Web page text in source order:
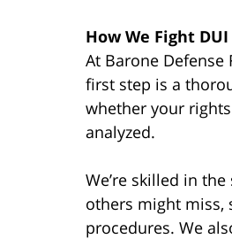
How We Fight
At Barone
first step is a
whether your
analyzed.
We’re skilled in
others might miss,
procedures. We